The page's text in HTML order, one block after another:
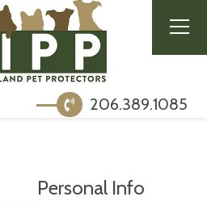
206.389.1085
Personal Info